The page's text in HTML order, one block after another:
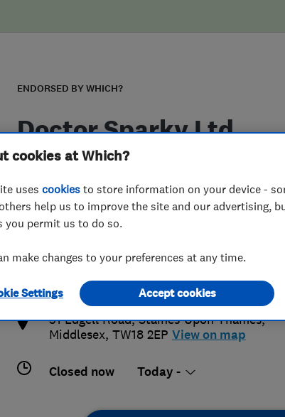
ENDORSED BY WHICH?
Doctor Sparky Ltd
info@doctorsparky.co.uk
http://www.doctorsparky.co.uk
51 Edgell Road,Staines-Upon-Thames,
Middlesex, TW18 2EP View on map
Closed now Today -
cookies at Which?
uses cookies to store information on your device -
help us to improve the site and our advertising,
you permit us to do so.
make changes to your preferences at any time.
Settings Accept cookies